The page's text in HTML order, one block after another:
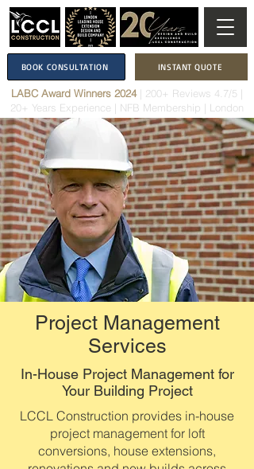
LABC Award Winners 2024 | 200+ Reviews 4.7/5 |
20+ Years Experience | NFB Membership | London
BOOK CONSULTATION INSTANT QUOTE
Project Management
Services
In-House Project Management for
Your Building Project
LCCL Construction provides in-house
project management for loft
conversions, house extensions,